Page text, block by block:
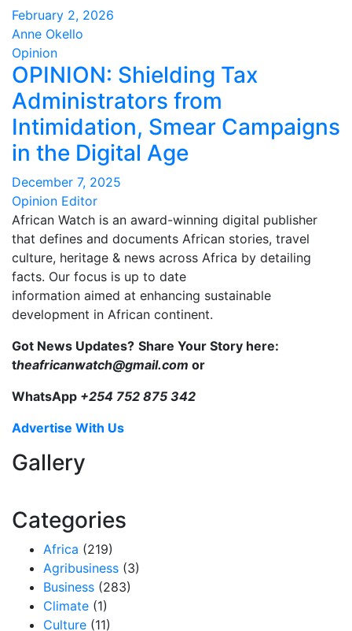
February 2, 2026
Anne Okello
Opinion
OPINION: Shielding Tax
Administrators from
Intimidation, Smear Campaigns
in the Digital Age
December 7, 2025
Opinion Editor
African Watch is an award-winning digital publisher
that defines and documents African stories, travel
culture, heritage & news across Africa by detailing
facts. Our focus is up to date
information aimed at enhancing sustainable
development in African continent.
Got News Updates? Share Your Story here:
theafricanwatch@gmail.com or
WhatsApp +254 752 875 342
Advertise With Us
Gallery
Categories
Africa (219)
Agribusiness (3)
Business (283)
Climate (1)
Culture (11)